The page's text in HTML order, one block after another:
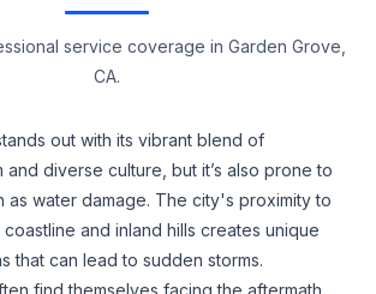
service coverage in Garden Grove,
CA.
out with its vibrant blend of
and diverse culture, but it’s also prone to
as water damage. The city's proximity to
and inland hills creates unique
that can lead to sudden storms.